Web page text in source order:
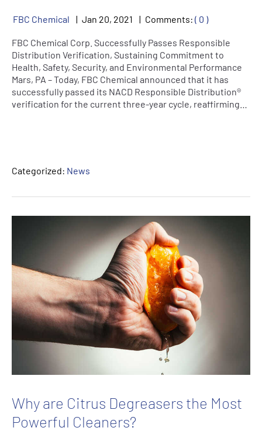
FBC Chemical Jan 20, 2021 Comments: ( 0 )
FBC Chemical Corp. Successfully Passes Responsible
Distribution Verification, Sustaining Commitment to
Health, Safety, Security, and Environmental Performance
Mars, PA – Today, FBC Chemical announced that it has
successfully passed its NACD Responsible Distribution®
verification for the current three-year cycle, reaffirming…
Categorized: News
Why are Citrus Degreasers the Most
Powerful Cleaners?